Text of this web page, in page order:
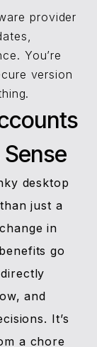
provider
You’re
version
desktop
just a
in
go
and
It’s
a chore